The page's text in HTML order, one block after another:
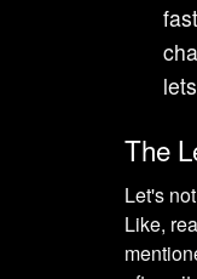
The
Let's
Like,